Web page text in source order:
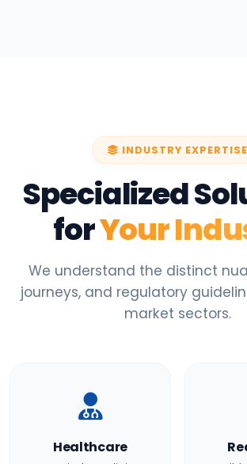
INDUSTRY EXPERTISE
Specialized
forYour
We understand the distinct
journeys, and regulatory
market sectors.
Healthcare